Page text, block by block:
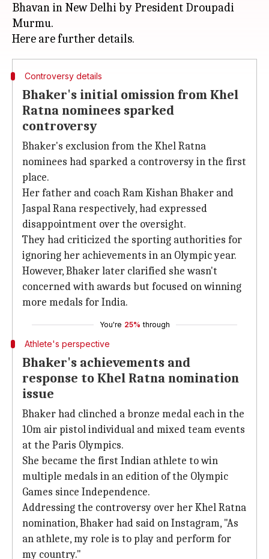
Bhavan in New Delhi by President Droupadi
Murmu.
Controversy details
Bhaker's initial omission from Khel
Ratna nominees sparked
controversy
Bhaker's exclusion from the Khel Ratna
nominees had sparked a controversy in the first
place.
Her father and coach Ram Kishan Bhaker and
Jaspal Rana respectively, had expressed
disappointment over the oversight.
They had criticized the sporting authorities for
ignoring her achievements in an Olympic year.
However, Bhaker later clarified she wasn't
concerned with awards but focused on winning
more medals for India.
You're 25% through
Athlete's perspective
Bhaker's achievements and
response to Khel Ratna nomination
issue
Bhaker had clinched a bronze medal each in the
10m air pistol individual and mixed team events
at the Paris Olympics.
She became the first Indian athlete to win
multiple medals in an edition of the Olympic
Games since Independence.
Addressing the controversy over her Khel Ratna
nomination, Bhaker had said on Instagram, "As
an athlete, my role is to play and perform for
my country."